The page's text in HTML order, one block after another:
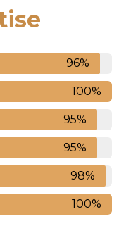
96%
100%
95%
95%
98%
100%